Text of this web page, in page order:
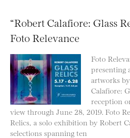
“Robert Calafiore: Glass
Foto Relevance
Foto
presenting
artworks
Calafiore:
reception
view through June 28, 2019. Foto
Relics, a solo exhibition by Robert
selections spanning ten